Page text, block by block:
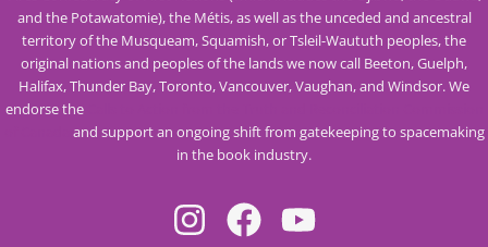
and the Potawatomie), the Métis, as well as the unceded and ancestral
territory of the Musqueam, Squamish, or Tsleil-Waututh peoples, the
original nations and peoples of the lands we now call Beeton, Guelph,
Halifax, Thunder Bay, Toronto, Vancouver, Vaughan, and Windsor. We
endorse the
and support an ongoing shift from gatekeeping to spacemaking
in the book industry.